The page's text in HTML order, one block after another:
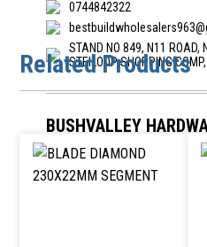
0744842322
STAND NO 849, N11 ROAD,
STEILOOP SHOPPING
BUSHVALLEY
081 8052611
alistairswartz@gmail.com
Related Products